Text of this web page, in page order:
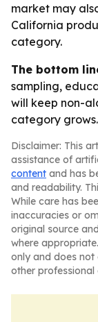
market may
California
category.
The bottom
sampling,
will keep non-
category grows.
Disclaimer: This
assistance of
content and has
and readability.
While care has
inaccuracies or
original source
where
only and does not
other professional